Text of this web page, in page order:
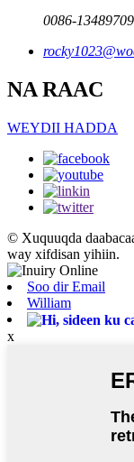
0086-
NA RAAC
WEYDII HADDA
© Xuquuqda
way xifdisan yihiin.
Soo dir Email
William
x